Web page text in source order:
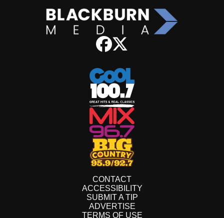
CONTACT
ACCESSIBILITY
SUBMIT A TIP
ADVERTISE
TERMS OF USE